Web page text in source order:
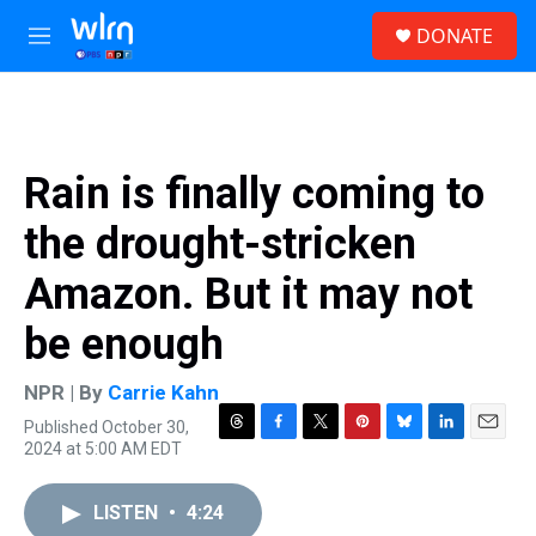
Skip to main content
M
e
DONATE
Rain is finally coming to
the drought-stricken
Amazon. But it may not
be enough
NPR | By Carrie Kahn
Published October 30,
2024 at 5:00 AM EDT
T
r
e
F
e
T
P
B
L
E
LISTEN • 4:24